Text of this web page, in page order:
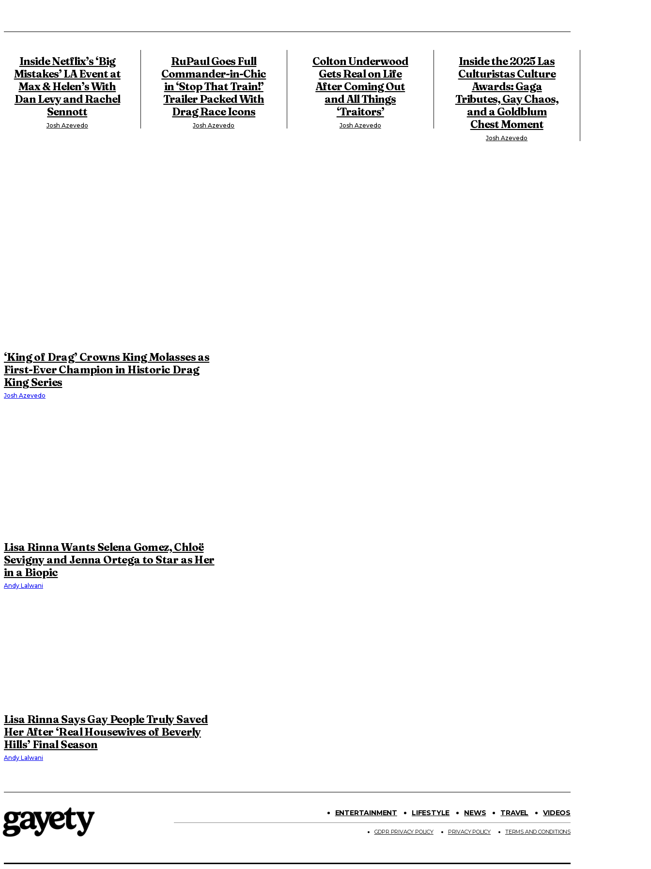
Inside Netflix’s ‘Big
Mistakes’ LA Event at
Max & Helen’s With
Dan Levy and Rachel
Sennott
Josh Azevedo
RuPaul Goes Full
Commander-in-Chic
in ‘Stop That Train!’
Trailer Packed With
Drag Race Icons
Josh Azevedo
Colton Underwood
Gets Real on Life
After Coming Out
and All Things
‘Traitors’
Josh Azevedo
Inside the 2025 Las
Culturistas Culture
Awards: Gaga
Tributes, Gay Chaos,
and a Goldblum
Chest Moment
Josh Azevedo
‘King of Drag’ Crowns King Molasses as
First-Ever Champion in Historic Drag
King Series
Josh Azevedo
Lisa Rinna Wants Selena Gomez, Chloë
Sevigny and Jenna Ortega to Star as Her
in a Biopic
Andy Lalwani
Lisa Rinna Says Gay People Truly Saved
Her After ‘Real Housewives of Beverly
Hills’ Final Season
Andy Lalwani
ENTERTAINMENT LIFESTYLE NEWS TRAVEL VIDEOS
GDPR PRIVACY POLICY PRIVACY POLICY TERMS AND CONDITIONS